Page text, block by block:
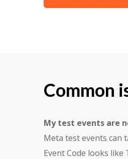
Common
My test events are
Meta test events can
Event Code looks like